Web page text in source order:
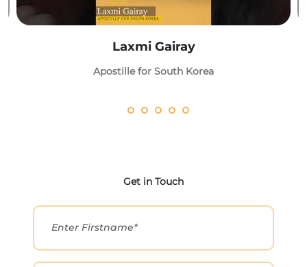
Laxmi Gairay
Apostille for South Korea
Get in Touch